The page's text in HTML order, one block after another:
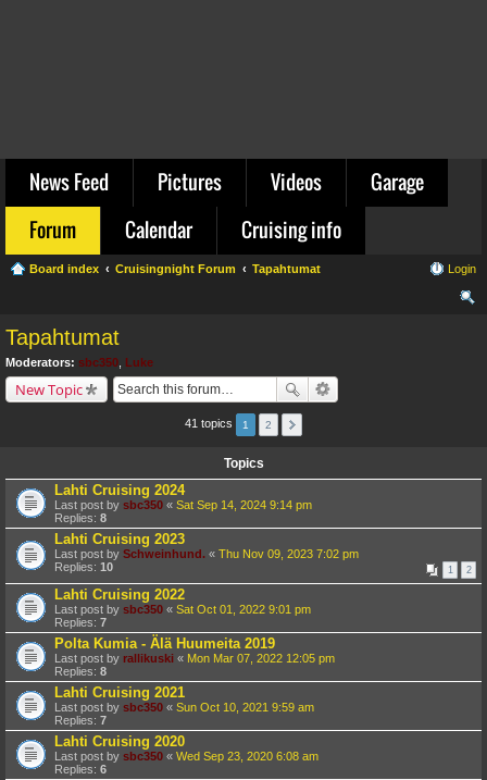
News Feed Pictures Videos
Garage
Forum
Calendar Cruising info
Board index Cruisingnight Forum Tapahtumat Login
Tapahtumat
Moderators: sbc350 Luke
New Topic
41 topics 1 2
Topics
Lahti Cruising 2024
Last post by sbc350 « Sat Sep 14, 2024 9:14 pm
Replies: 8
Lahti Cruising 2023
Last post by Schweinhund. « Thu Nov 09, 2023 7:02 pm
Replies: 10 1 2
Lahti Cruising 2022
Last post by sbc350 « Sat Oct 01, 2022 9:01 pm
Replies: 7
Polta Kumia - Älä Huumeita 2019
Last post by rallikuski « Mon Mar 07, 2022 12:05 pm
Replies: 8
Lahti Cruising 2021
Last post by sbc350 « Sun Oct 10, 2021 9:59 am
Replies: 7
Lahti Cruising 2020
Last post by sbc350 « Wed Sep 23, 2020 6:08 am
Replies: 6